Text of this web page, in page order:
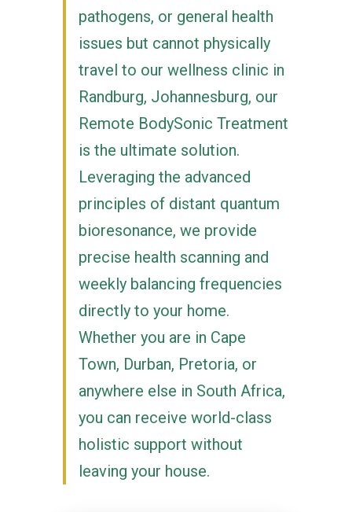
pathogens, or general health
issues but cannot physically
travel to our wellness clinic in
Randburg, Johannesburg, our
Remote BodySonic Treatment
is the ultimate solution.
Leveraging the advanced
principles of distant quantum
bioresonance, we provide
precise health scanning and
weekly balancing frequencies
directly to your home.
Whether you are in Cape
Town, Durban, Pretoria, or
anywhere else in South Africa,
you can receive world-class
holistic support without
leaving your house.